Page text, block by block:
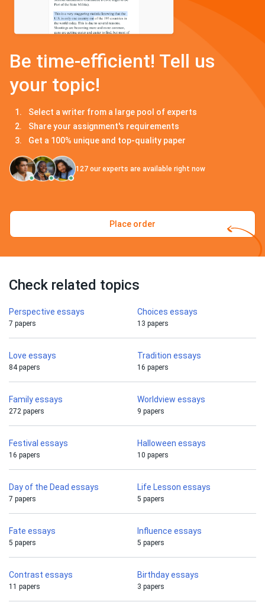
Be time-efficient! Tell us
your topic!
Select a writer from a large pool of experts
Share your assignment's requirements
Get a 100% unique and top-quality paper
127 our experts are available right now
Place order
Check related topics
Perspective essays
7 papers
Choices essays
13 papers
Love essays
84 papers
Tradition essays
16 papers
Family essays
272 papers
Worldview essays
9 papers
Festival essays
16 papers
Halloween essays
10 papers
Day of the Dead essays
7 papers
Life Lesson essays
5 papers
Fate essays
5 papers
Influence essays
5 papers
Contrast essays
11 papers
Birthday essays
3 papers